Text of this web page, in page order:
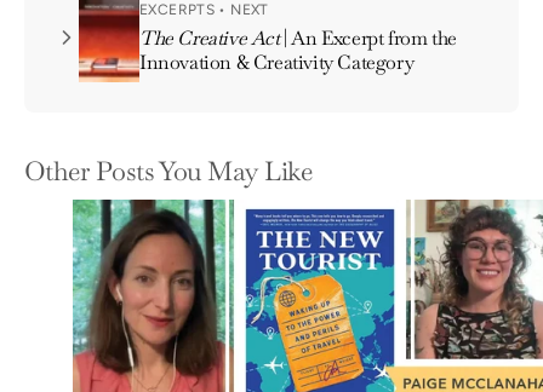
EXCERPTS • NEXT
The Creative Act| An Excerpt from the
Innovation & Creativity Category
Other Posts You May Like